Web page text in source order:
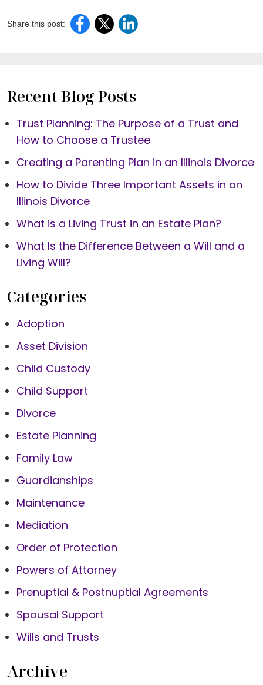
Share this post:
Recent Blog Posts
Trust Planning: The Purpose of a Trust and
How to Choose a Trustee
Creating a Parenting Plan in an Illinois Divorce
How to Divide Three Important Assets in an
Illinois Divorce
What is a Living Trust in an Estate Plan?
What Is the Difference Between a Will and a
Living Will?
Categories
Adoption
Asset Division
Child Custody
Child Support
Divorce
Estate Planning
Family Law
Guardianships
Maintenance
Mediation
Order of Protection
Powers of Attorney
Prenuptial & Postnuptial Agreements
Spousal Support
Wills and Trusts
Archive